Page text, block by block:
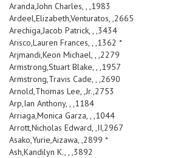
Aranda,John Charles, , ,1983
Ardeel,Elizabeth,Venturatos, ,2665
Arechiga,Jacob Patrick, , ,3434
Arisco,Lauren Frances, , ,1362 *
Arjmandi,Keon Michael, , ,2279
Armstrong,Stuart Blake, , ,1957
Armstrong,Travis Cade, , ,2690
Arnold,Thomas Lee, ,Jr.,2753
Arp,Ian Anthony, , ,1184
Arriaga,Monica Garza, , ,1044
Arrott,Nicholas Edward, ,II,2967
Asako,Yurie,Aizawa, ,2899 *
Ash,Kandilyn K., , ,3892